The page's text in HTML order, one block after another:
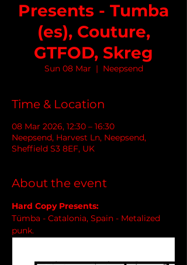
Presents - Tumba
(es), Couture,
GTFOD, Skreg
Sun 08 Mar
  |
Neepsend
Time & Location
08 Mar 2026, 12:30 – 16:30
Neepsend, Harvest Ln, Neepsend,
Sheffield S3 8EF, UK
About the event
Hard Copy Presents:
Tümba - Catalonia, Spain - Metalized
punk.